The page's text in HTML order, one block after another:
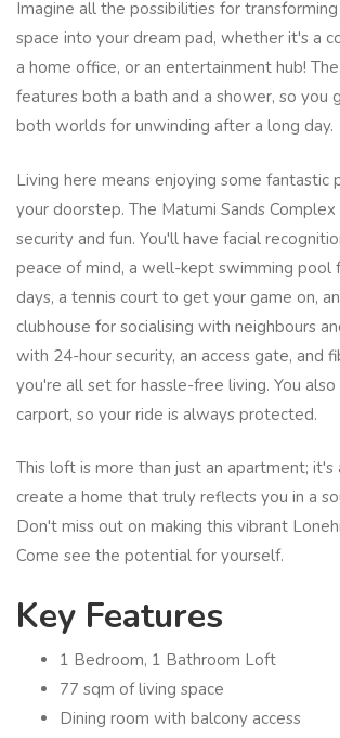
Imagine all the possibilities for
space into your dream pad, whether it's a
a home office, or an entertainment hub!
features both a bath and a shower, so you
both worlds for unwinding after a long day.
Living here means enjoying some fantastic
your doorstep. The Matumi Sands
security and fun. You'll have facial
peace of mind, a well-kept swimming pool
days, a tennis court to get your game on,
clubhouse for socialising with neighbours
with 24-hour security, an access gate, and
you're all set for hassle-free living. You
carport, so your ride is always protected.
This loft is more than just an apartment;
create a home that truly reflects you in a
Don't miss out on making this vibrant
Come see the potential for yourself.
Key Features
1 Bedroom, 1 Bathroom Loft
77 sqm of living space
Dining room with balcony access